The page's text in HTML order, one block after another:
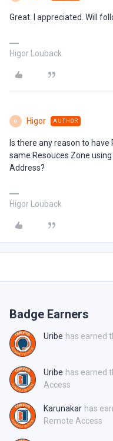
Great. I appreciated. Will
Higor Louback
H Higor AUTHOR
Is there any reason to
same Resouces Zone
Address?
Higor Louback
Badge Earners
Uribe has earned
Uribe has earned
Access
Karunakar has
Remote Access